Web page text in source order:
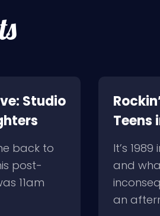
Studio
back to
post-
11am
Teens
(1989)
It’s
and
an